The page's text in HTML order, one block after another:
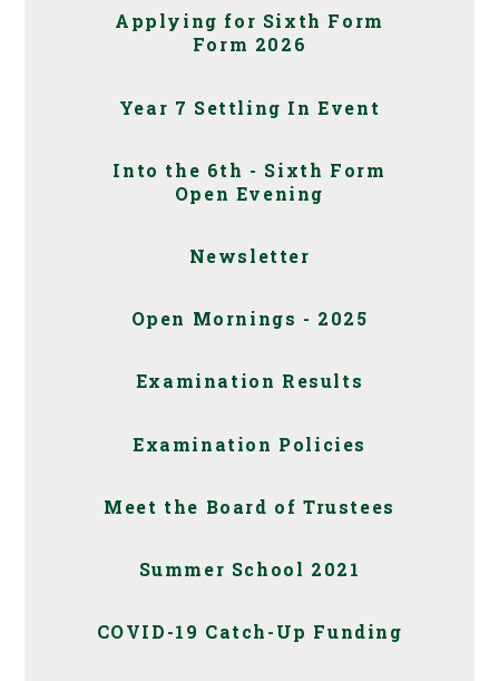
Applying for Sixth Form
Form 2026
Year 7 Settling In Event
Into the 6th - Sixth Form
Open Evening
Newsletter
Open Mornings - 2025
Examination Results
Examination Policies
Meet the Board of Trustees
Summer School 2021
COVID-19 Catch-Up Funding